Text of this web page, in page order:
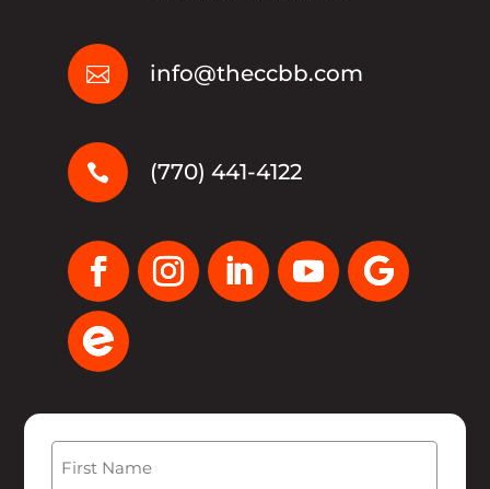
 info@theccbb.com
 (770) 441-4122
Name